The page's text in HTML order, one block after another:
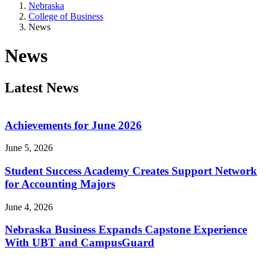
Nebraska
College of Business
News
News
Latest News
Achievements for June 2026
June 5, 2026
Student Success Academy Creates Support Network
for Accounting Majors
June 4, 2026
Nebraska Business Expands Capstone Experience
With UBT and CampusGuard